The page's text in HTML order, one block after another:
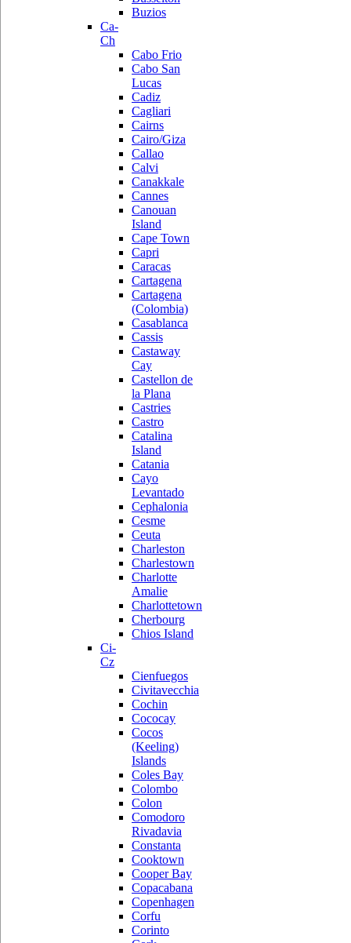
Buzios
Ca-
Ch
Cabo Frio
Cabo San
Lucas
Cadiz
Cagliari
Cairns
Cairo/Giza
Callao
Calvi
Canakkale
Cannes
Canouan
Island
Cape Town
Capri
Caracas
Cartagena
Cartagena
(Colombia)
Casablanca
Cassis
Castaway
Cay
Castellon de
la Plana
Castries
Castro
Catalina
Island
Catania
Cayo
Levantado
Cephalonia
Cesme
Ceuta
Charleston
Charlestown
Charlotte
Amalie
Charlottetown
Cherbourg
Chios Island
Ci-
Cz
Cienfuegos
Civitavecchia
Cochin
Cococay
Cocos
(Keeling)
Islands
Coles Bay
Colombo
Colon
Comodoro
Rivadavia
Constanta
Cooktown
Cooper Bay
Copacabana
Copenhagen
Corfu
Corinto